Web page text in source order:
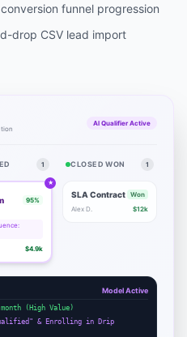
funnel progression
drop CSV lead import
AI Qualifier Active
1
★
95%
$4.9k
CLOSED WON 1
SLA Contract Won
Alex D.
$12k
Model Active
(High Value)
& Enrolling in Drip